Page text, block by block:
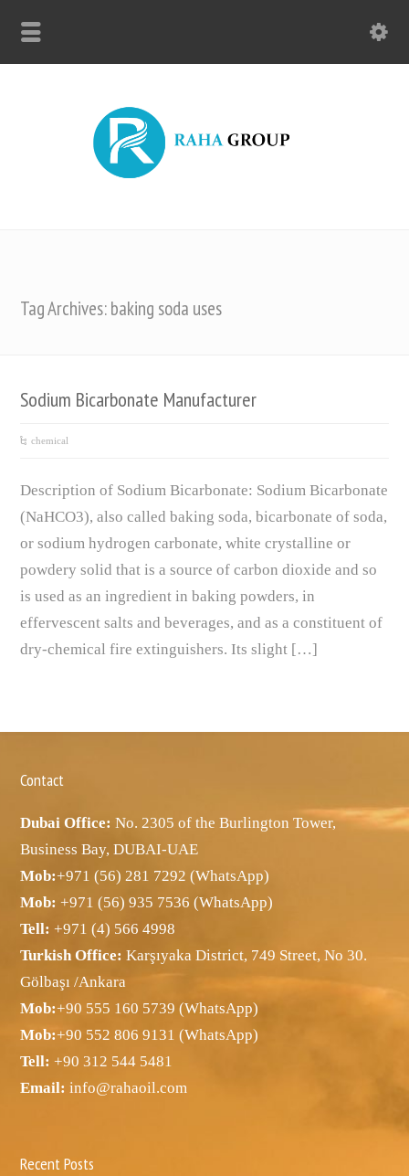
Tag Archives: baking soda uses
Sodium Bicarbonate Manufacturer
chemical
Description of Sodium Bicarbonate: Sodium Bicarbonate
(NaHCO3), also called baking soda, bicarbonate of soda,
or sodium hydrogen carbonate, white crystalline or
powdery solid that is a source of carbon dioxide and so
is used as an ingredient in baking powders, in
effervescent salts and beverages, and as a constituent of
dry-chemical fire extinguishers. Its slight […]
Contact
Dubai Office: No. 2305 of the Burlington Tower,
Business Bay, DUBAI-UAE
Mob:+971 (56) 281 7292 (WhatsApp)
Mob:+971 (56) 935 7536 (WhatsApp)
Tell: +971 (4) 566 4998
Turkish Office: Karşıyaka District, 749 Street, No 30.
Gölbaşı /Ankara
Mob:+90 555 160 5739 (WhatsApp)
Mob:+90 552 806 9131 (WhatsApp)
Tell: +90 312 544 5481
Email: info@rahaoil.com
Recent Posts